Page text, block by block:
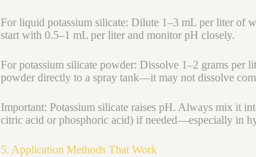
For liquid potassium silicate: Dilute 1–3 mL per liter of
start with 0.5–1 mL per liter and monitor pH closely.
For potassium silicate powder: Dissolve 1–2 grams
powder directly to a spray tank—it may not dissolve
Important: Potassium silicate raises pH. Always mix it
citric acid or phosphoric acid) if needed—especially in
5. Application Methods That Work